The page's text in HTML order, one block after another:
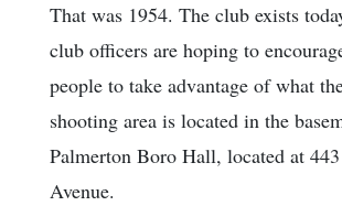
That was 1954. The club exists
club officers are hoping to
people to take advantage of what
shooting area is located in the
Palmerton Boro Hall, located at
Avenue.